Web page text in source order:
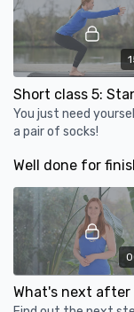
You just need
a pair of socks!
Well done for